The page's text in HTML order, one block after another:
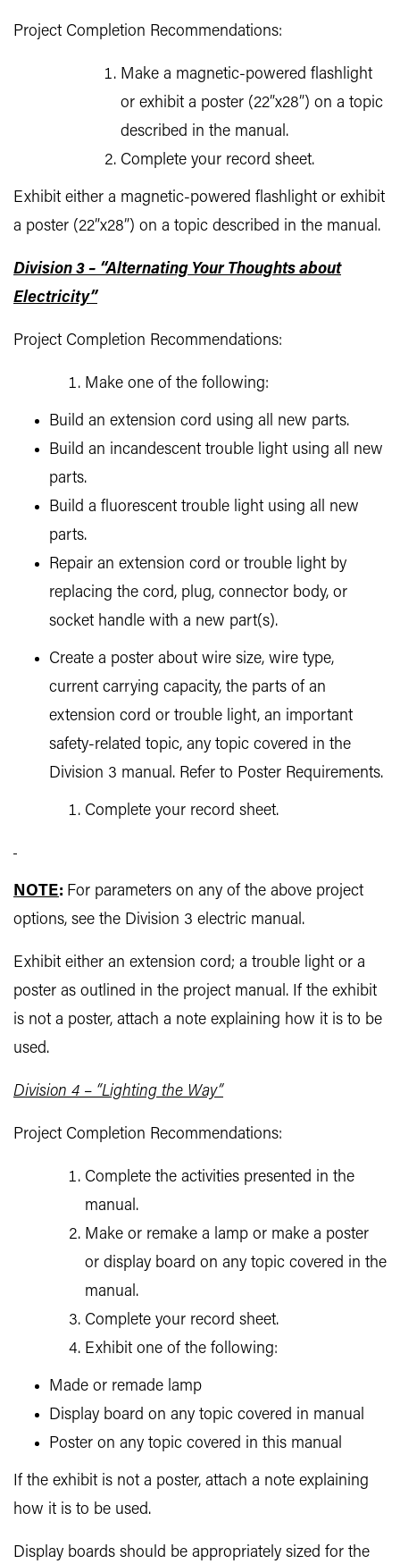
Project Completion Recommendations:
Make a magnetic-powered flashlight
or exhibit a poster (22”x28”) on a topic
described in the manual.
Complete your record sheet.
Exhibit either a magnetic-powered flashlight or exhibit
a poster (22”x28”) on a topic described in the manual.
Division 3 – “Alternating Your Thoughts about
Electricity”
Project Completion Recommendations:
Make one of the following:
Build an extension cord using all new parts.
Build an incandescent trouble light using all new
parts.
Build a fluorescent trouble light using all new
parts.
Repair an extension cord or trouble light by
replacing the cord, plug, connector body, or
socket handle with a new part(s).
Create a poster about wire size, wire type,
current carrying capacity, the parts of an
extension cord or trouble light, an important
safety-related topic, any topic covered in the
Division 3 manual. Refer to Poster Requirements.
Complete your record sheet.
NOTE: For parameters on any of the above project
options, see the Division 3 electric manual.
Exhibit either an extension cord; a trouble light or a
poster as outlined in the project manual. If the exhibit
is not a poster, attach a note explaining how it is to be
used.
Division 4 – “Lighting the Way”
Project Completion Recommendations:
Complete the activities presented in the
manual.
Make or remake a lamp or make a poster
or display board on any topic covered in the
manual.
Complete your record sheet.
Exhibit one of the following:
Made or remade lamp
Display board on any topic covered in manual
Poster on any topic covered in this manual
If the exhibit is not a poster, attach a note explaining
how it is to be used.
Display boards should be appropriately sized for the